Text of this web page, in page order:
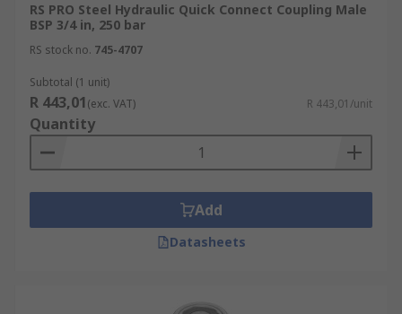
RS PRO Steel Hydraulic Quick Connect Coupling Male
BSP 3/4 in, 250 bar
RS stock no. 745-4707
Subtotal (1 unit)
R 443,01(exc. VAT) R 443,01/unit
Quantity
Add
Datasheets